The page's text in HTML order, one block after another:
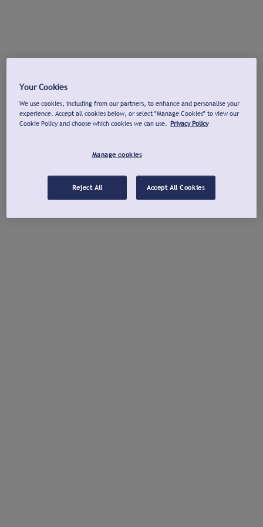
Your Cookies
We use cookies, including from our partners, to enhance and personalise your
experience. Accept all cookies below, or select "Manage Cookies" to view our
Cookie Policy and choose which cookies we can use. Privacy Policy
Manage cookies
Reject All Accept All Cookies